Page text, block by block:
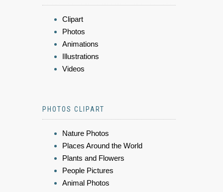
Clipart
Photos
Animations
Illustrations
Videos
PHOTOS CLIPART
Nature Photos
Places Around the World
Plants and Flowers
People Pictures
Animal Photos